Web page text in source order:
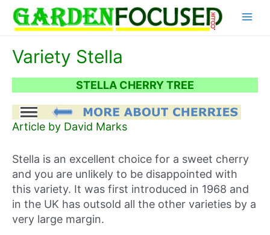
content
Variety Stella
STELLA CHERRY TREE
Article by David Marks
Stella is an excellent choice for a sweet cherry
and you are unlikely to be disappointed with
this variety. It was first introduced in 1968 and
in the UK has outsold all the other varieties by a
very large margin.